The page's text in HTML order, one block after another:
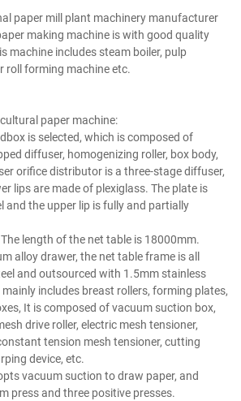
paper mill plant machinery manufacturer
making machine is with good quality
machine includes steam boiler, pulp
roll forming machine etc.
paper machine:
is selected, which is composed of
diffuser, homogenizing roller, box body,
orifice distributor is a three-stage diffuser,
lips are made of plexiglass. The plate is
and the upper lip is fully and partially
length of the net table is 18000mm.
alloy drawer, the net table frame is all
and outsourced with 1.5mm stainless
includes breast rollers, forming plates,
It is composed of vacuum suction box,
drive roller, electric mesh tensioner,
tension mesh tensioner, cutting
device, etc.
vacuum suction to draw paper, and
press and three positive presses.